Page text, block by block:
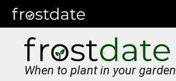
When to plant in your garden